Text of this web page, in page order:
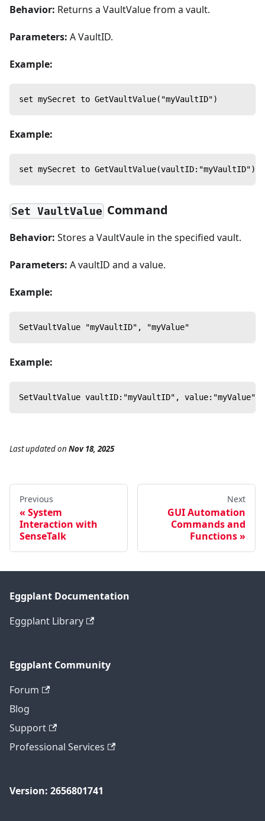
Behavior: Returns a VaultValue from a vault.
Parameters: A VaultID.
Example:
set mySecret to GetVaultValue("myVaultID")
Example:
set mySecret to GetVaultValue(vaultID:"myVaultID")
Set VaultValue Command
Behavior: Stores a VaultVaule in the specified vault.
Parameters: A vaultID and a value.
Example:
SetVaultValue "myVaultID", "myValue"
Example:
SetVaultValue vaultID:"myVaultID", value:"myValue"
Last updatedon Nov 18, 2025
Previous
System
Interaction with
SenseTalk
Next
GUI Automation
Commands and
Functions
Eggplant Documentation
Eggplant Library
Eggplant Community
Forum
Blog
Support
Professional Services
Version: 2656801741